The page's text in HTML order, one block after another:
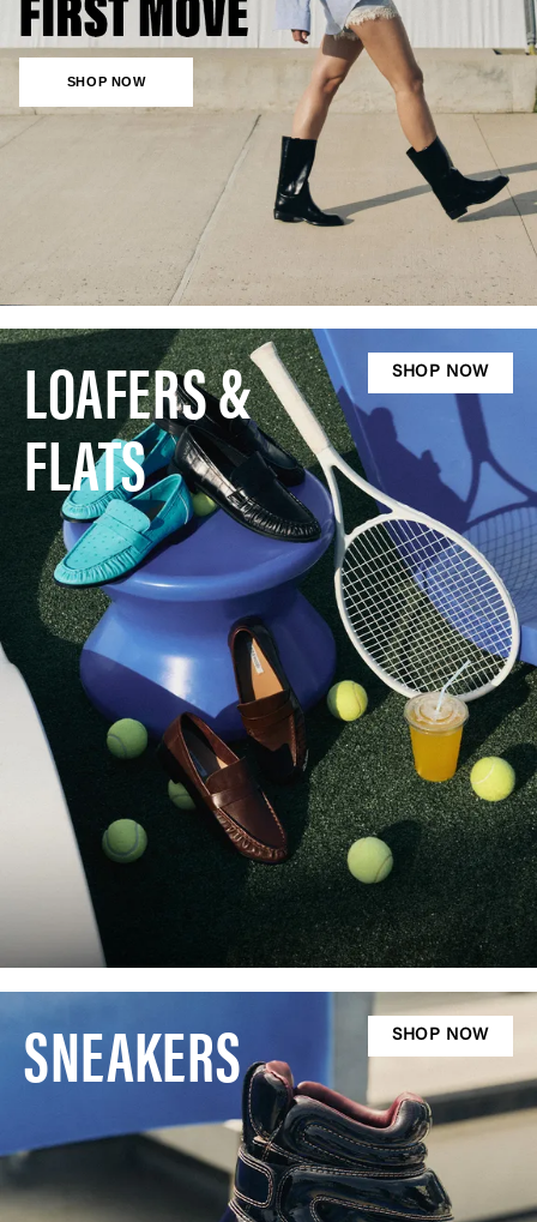
SHOP NOW
LOAFERS &
FLATS
SHOP NOW
SNEAKERS SHOP NOW